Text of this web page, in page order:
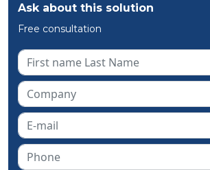
Ask about this solution
Free consultation